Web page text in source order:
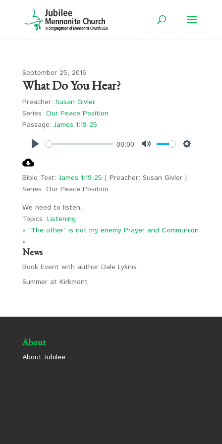
September 25, 2016
What Do You Hear?
Preacher: Susan Givler
Series: Our Peace Position
Passage: James 1:19-25
00:00
Bible Text: James 1:19-25 | Preacher: Susan Givler |
Series: Our Peace Position
We need to listen.
Topics: Listening
« “The other” is not my enemy Prayer and Communion
»
News
Book Event with author Dale Lykins
Summer at Kirkmont
About
About Jubilee